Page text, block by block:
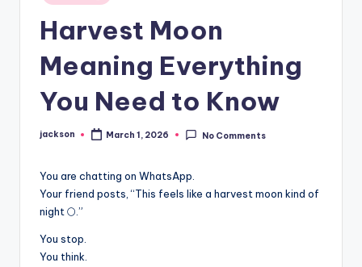
Harvest Moon
Meaning Everything
You Need to Know
jackson March 1, 2026 No Comments
You are chatting on WhatsApp.
Your friend posts, “This feels like a harvest moon kind of
night 🌕.”
You stop.
You think.